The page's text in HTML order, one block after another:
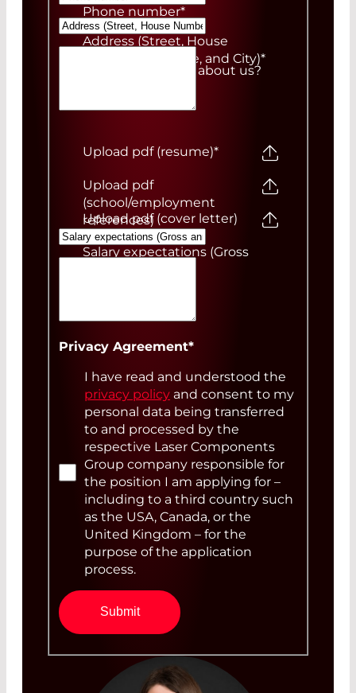
Phone number*
Address (Street, House
Number, ZIP Code, and City)*
How did you hear about us?
Upload pdf (resume)*
Upload pdf
(school/employment
references)
Upload pdf (cover letter)
Salary expectations (Gross
Privacy Agreement*
I have read and understood the
privacy policy and consent to my
personal data being transferred
to and processed by the
respective Laser Components
Group company responsible for
the position I am applying for –
including to a third country such
as the USA, Canada, or the
United Kingdom – for the
purpose of the application
process.
Submit